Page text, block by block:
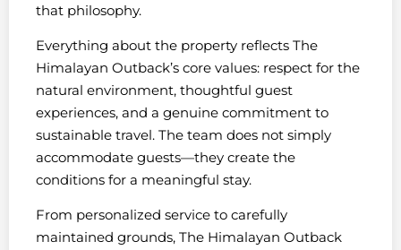
that philosophy.
Everything about the property reflects The
Himalayan Outback’s core values: respect for the
natural environment, thoughtful guest
experiences, and a genuine commitment to
sustainable travel. The team does not simply
accommodate guests—they create the
conditions for a meaningful stay.
From personalized service to carefully
maintained grounds, The Himalayan Outback